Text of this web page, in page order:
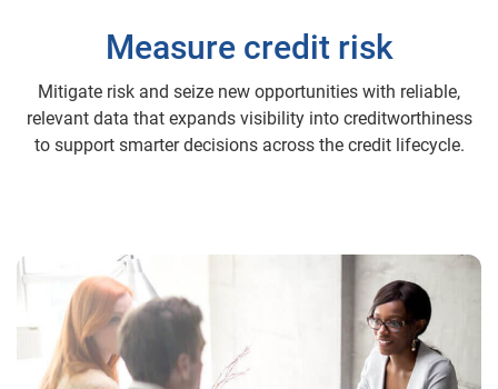
Measure credit risk
Mitigate risk and seize new opportunities with reliable,
relevant data that expands visibility into creditworthiness
to support smarter decisions across the credit lifecycle.